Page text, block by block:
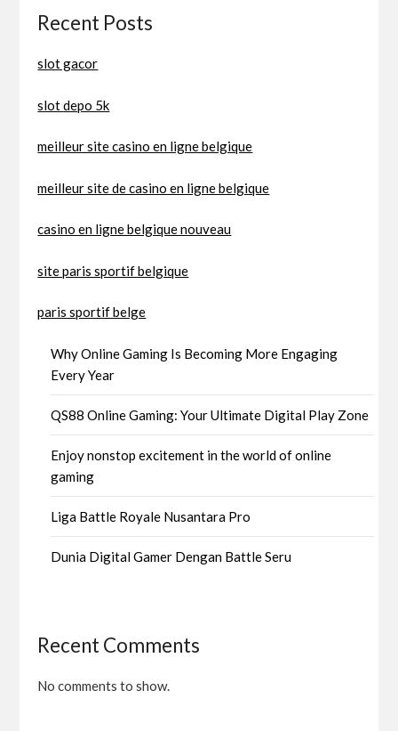
Recent Posts
slot gacor
slot depo 5k
meilleur site casino en ligne belgique
meilleur site de casino en ligne belgique
casino en ligne belgique nouveau
site paris sportif belgique
paris sportif belge
Why Online Gaming Is Becoming More Engaging
Every Year
QS88 Online Gaming: Your Ultimate Digital Play Zone
Enjoy nonstop excitement in the world of online
gaming
Liga Battle Royale Nusantara Pro
Dunia Digital Gamer Dengan Battle Seru
Recent Comments
No comments to show.